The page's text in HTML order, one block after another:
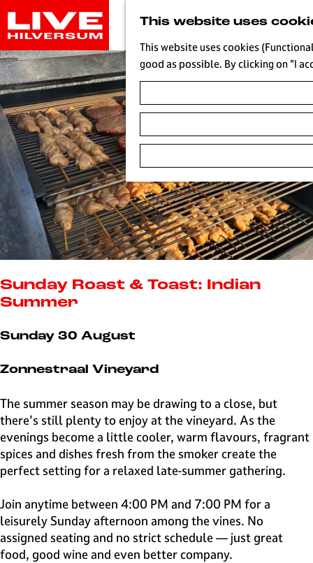
This website uses
This website uses cookies
good as possible. By clicking on "I
t
o
t
h
e
h
o
m
e
p
a
g
e
L
i
H
l
e
r
s
u
m
Sunday Roast & Toast: Indian
Summer
Sunday 30 August
Zonnestraal Vineyard
The summer season may be drawing to a close, but
there's still plenty to enjoy at the vineyard. As the
evenings become a little cooler, warm flavours, fragrant
spices and dishes fresh from the smoker create the
perfect setting for a relaxed late-summer gathering.
Join anytime between 4:00 PM and 7:00 PM for a
leisurely Sunday afternoon among the vines. No
assigned seating and no strict schedule — just great
food, good wine and even better company.